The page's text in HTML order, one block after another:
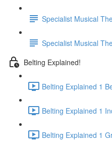
Specialist Musical
Specialist Musical
Belting Explained!
Belting Explained 1
Belting Explained 1
Belting Explained 1